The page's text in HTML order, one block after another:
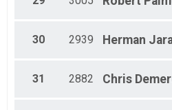
30 2939 Herman
31 2882 Chris